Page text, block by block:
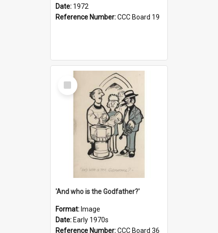
Date: 1972
Reference Number:CCC Board 19
Select
Item
'And who is the Godfather?'
Format: Image
Date: Early 1970s
Reference Number:CCC Board 36